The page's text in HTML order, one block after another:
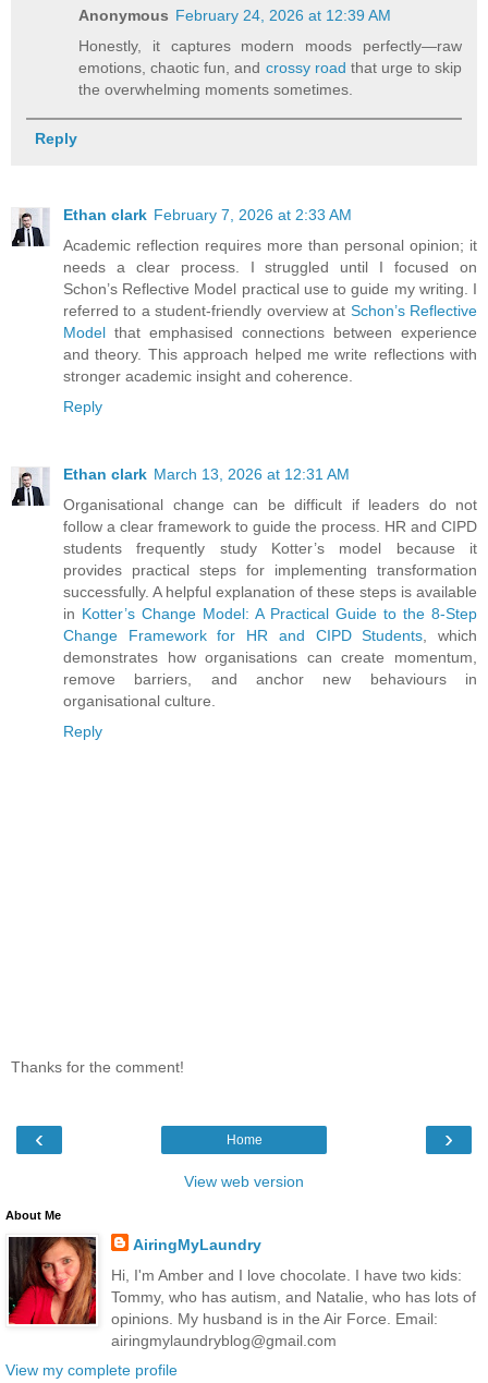
Anonymous February 24, 2026 at 12:39 AM
Honestly, it captures modern moods perfectly—raw
emotions, chaotic fun, and crossy road that urge to skip
the overwhelming moments sometimes.
Reply
Ethan clark February 7, 2026 at 2:33 AM
Academic reflection requires more than personal opinion; it
needs a clear process. I struggled until I focused on
Schon’s Reflective Model practical use to guide my writing. I
referred to a student-friendly overview at Schon’s Reflective
Model that emphasised connections between experience
and theory. This approach helped me write reflections with
stronger academic insight and coherence.
Reply
Ethan clark March 13, 2026 at 12:31 AM
Organisational change can be difficult if leaders do not
follow a clear framework to guide the process. HR and CIPD
students frequently study Kotter’s model because it
provides practical steps for implementing transformation
successfully. A helpful explanation of these steps is available
in Kotter’s Change Model: A Practical Guide to the 8-Step
Change Framework for HR and CIPD Students, which
demonstrates how organisations can create momentum,
remove barriers, and anchor new behaviours in
organisational culture.
Reply
Thanks for the comment!
‹ ›
Home
View web version
About Me
AiringMyLaundry
Hi, I'm Amber and I love chocolate. I have two kids:
Tommy, who has autism, and Natalie, who has lots of
opinions. My husband is in the Air Force. Email:
airingmylaundryblog@gmail.com
View my complete profile